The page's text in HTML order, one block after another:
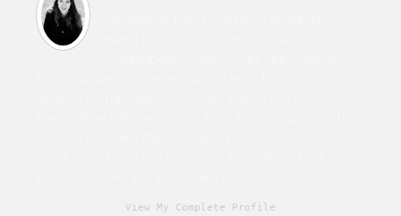
View My Complete Profile